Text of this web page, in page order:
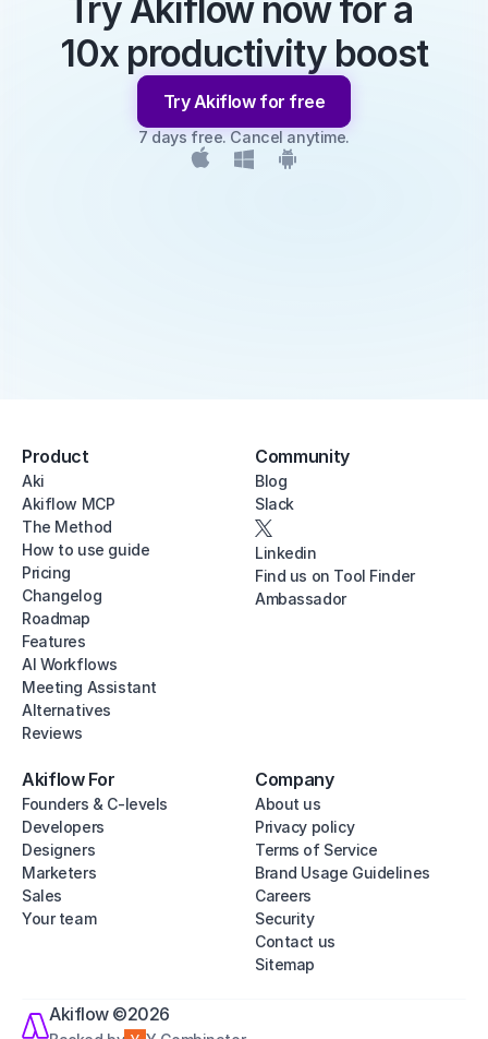
Try Akiflow now for a
10x productivity boost
Try Akiflow for free
7 days free. Cancel anytime.
Product
Aki
Akiflow MCP
The Method
How to use guide
Pricing
Changelog
Roadmap
Features
AI Workflows
Meeting Assistant
Alternatives
Reviews
Community
Blog
Slack
Linkedin
Find us on Tool Finder
Ambassador
Akiflow For
Founders & C-levels
Developers
Designers
Marketers
Sales
Your team
Company
About us
Privacy policy
Terms of Service
Brand Usage Guidelines
Careers
Security
Contact us
Sitemap
Akiflow ©2026